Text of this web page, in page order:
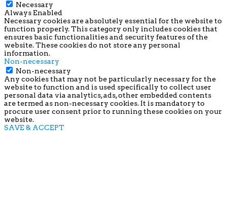
Necessary
Always Enabled
Necessary cookies are absolutely essential for the website to
function properly. This category only includes cookies that
ensures basic functionalities and security features of the
website. These cookies do not store any personal
information.
Non-necessary
Non-necessary
Any cookies that may not be particularly necessary for the
website to function and is used specifically to collect user
personal data via analytics, ads, other embedded contents
are termed as non-necessary cookies. It is mandatory to
procure user consent prior to running these cookies on your
website.
SAVE & ACCEPT